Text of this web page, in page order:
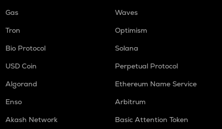
Gas
Waves
Tron
Optimism
Bio Protocol
Solana
USD Coin
Perpetual Protocol
Algorand
Ethereum Name Service
Enso
Arbitrum
Akash Network
Basic Attention Token